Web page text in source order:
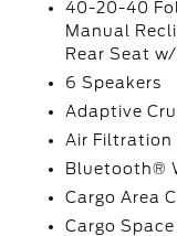
40-20-40
Manual
Rear Seat
6 Speakers
Adaptive
Air Filtration
Bluetooth®
Cargo Area
Cargo